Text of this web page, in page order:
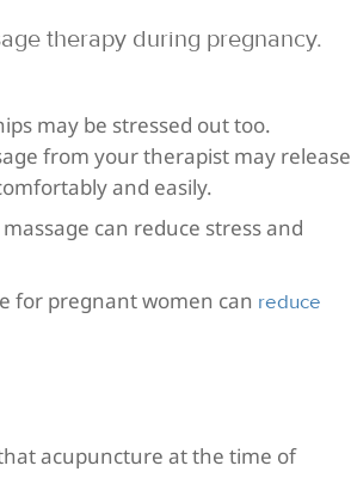
therapy during pregnancy.
may be stressed out too.
from your therapist may release
and easily.
can reduce stress and
for pregnant women can reduce
acupuncture at the time of